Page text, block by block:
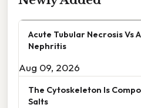
Acute Tubular Necrosis Vs
Nephritis
Aug 09, 2026
The Cytoskeleton Is
Salts